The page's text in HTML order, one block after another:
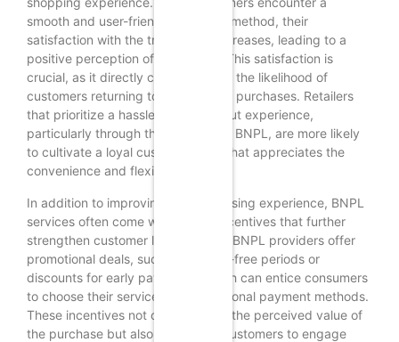
smooth and user-friendly payment method, their
satisfaction with the transaction increases, leading to a
positive perception of the retailer. This satisfaction is
crucial, as it directly correlates with the likelihood of
customers returning to make future purchases. Retailers
that prioritize a hassle-free checkout experience,
particularly through the inclusion of BNPL, are more likely
to cultivate a loyal customer base that appreciates the
convenience and flexibility offered.
In addition to improving the purchasing experience, BNPL
services often come with added incentives that further
strengthen customer loyalty. Many BNPL providers offer
promotional deals, such as interest-free periods or
discounts for early payments, which can entice consumers
to choose their services over traditional payment methods.
These incentives not only enhance the perceived value of
the purchase but also encourage customers to engage